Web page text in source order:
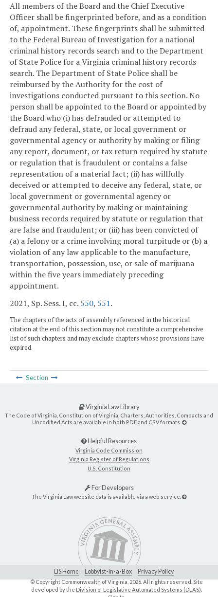
All members of the Board and the Chief Executive
Officer shall be fingerprinted before, and as a condition
of, appointment. These fingerprints shall be submitted
to the Federal Bureau of Investigation for a national
criminal history records search and to the Department
of State Police for a Virginia criminal history records
search. The Department of State Police shall be
reimbursed by the Authority for the cost of
investigations conducted pursuant to this section. No
person shall be appointed to the Board or appointed by
the Board who (i) has defrauded or attempted to
defraud any federal, state, or local government or
governmental agency or authority by making or filing
any report, document, or tax return required by statute
or regulation that is fraudulent or contains a false
representation of a material fact; (ii) has willfully
deceived or attempted to deceive any federal, state, or
local government or governmental agency or
governmental authority by making or maintaining
business records required by statute or regulation that
are false and fraudulent; or (iii) has been convicted of
(a) a felony or a crime involving moral turpitude or (b) a
violation of any law applicable to the manufacture,
transportation, possession, use, or sale of marijuana
within the five years immediately preceding
appointment.
2021, Sp. Sess. I, cc. 550, 551.
The chapters of the acts of assembly referenced in the historical
citation at the end of this section may not constitute a comprehensive
list of such chapters and may exclude chapters whose provisions have
expired.
Section
Virginia Law Library
The Code of Virginia, Constitution of Virginia, Charters, Authorities, Compacts and
Uncodified Acts are available in both PDF and CSV formats.
Helpful Resources
Virginia Code Commission
Virginia Register of Regulations
U.S. Constitution
For Developers
The Virginia Law website data is available via a web service.
LIS Home Lobbyist-in-a-Box Privacy Policy
© Copyright Commonwealth of Virginia, 2026. All rights reserved. Site
developed by the Division of Legislative Automated Systems (DLAS)